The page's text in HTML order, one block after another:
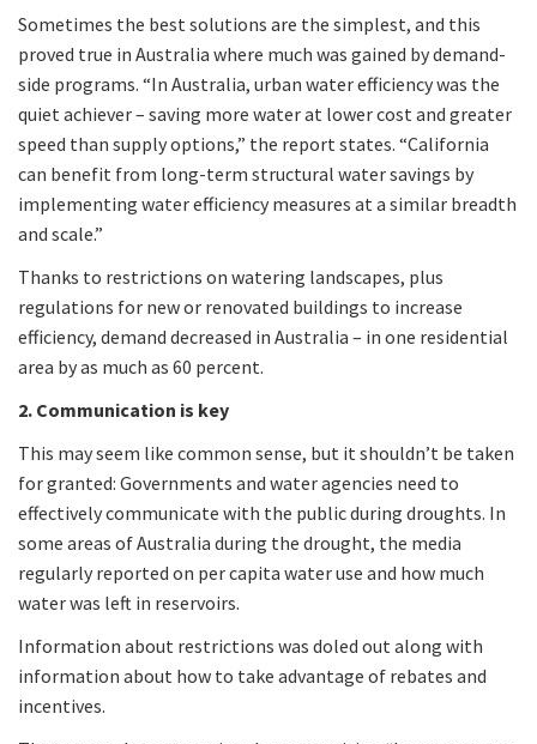
Sometimes the best solutions are the simplest, and this
proved true in Australia where much was gained by demand-
side programs. “In Australia, urban water efficiency was the
quiet achiever – saving more water at lower cost and greater
speed than supply options,” the report states. “California
can benefit from long-term structural water savings by
implementing water efficiency measures at a similar breadth
and scale.”
Thanks to restrictions on watering landscapes, plus
regulations for new or renovated buildings to increase
efficiency, demand decreased in Australia – in one residential
area by as much as 60 percent.
2. Communication is key
This may seem like common sense, but it shouldn’t be taken
for granted: Governments and water agencies need to
effectively communicate with the public during droughts. In
some areas of Australia during the drought, the media
regularly reported on per capita water use and how much
water was left in reservoirs.
Information about restrictions was doled out along with
information about how to take advantage of rebates and
incentives.